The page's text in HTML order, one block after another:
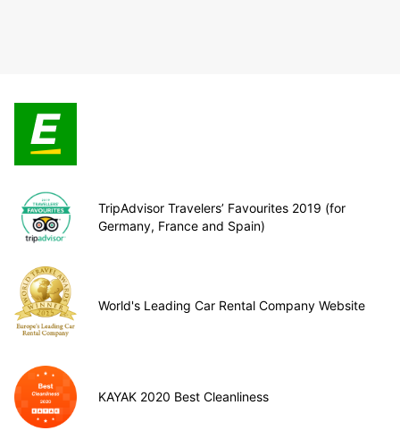
TripAdvisor Travelers’ Favourites 2019 (for
Germany, France and Spain)
World's Leading Car Rental Company Website
KAYAK 2020 Best Cleanliness